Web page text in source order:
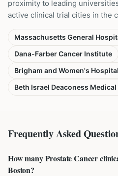
proximity to leading
active clinical trial cities in the
Massachusetts General
Dana-Farber Cancer Institute
Brigham and Women's Hospital
Beth Israel Deaconess
Frequently Asked
How many Prostate Cancer
Boston?